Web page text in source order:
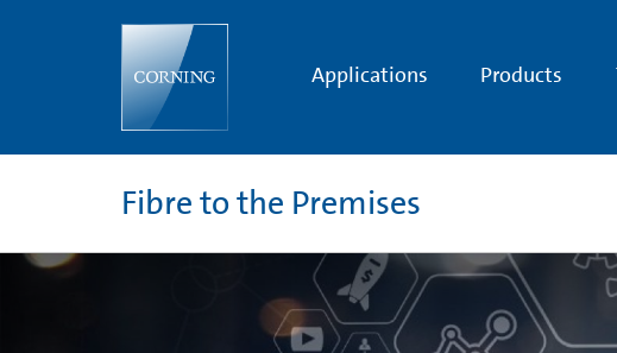
Applications Products
Fibre to the Premises